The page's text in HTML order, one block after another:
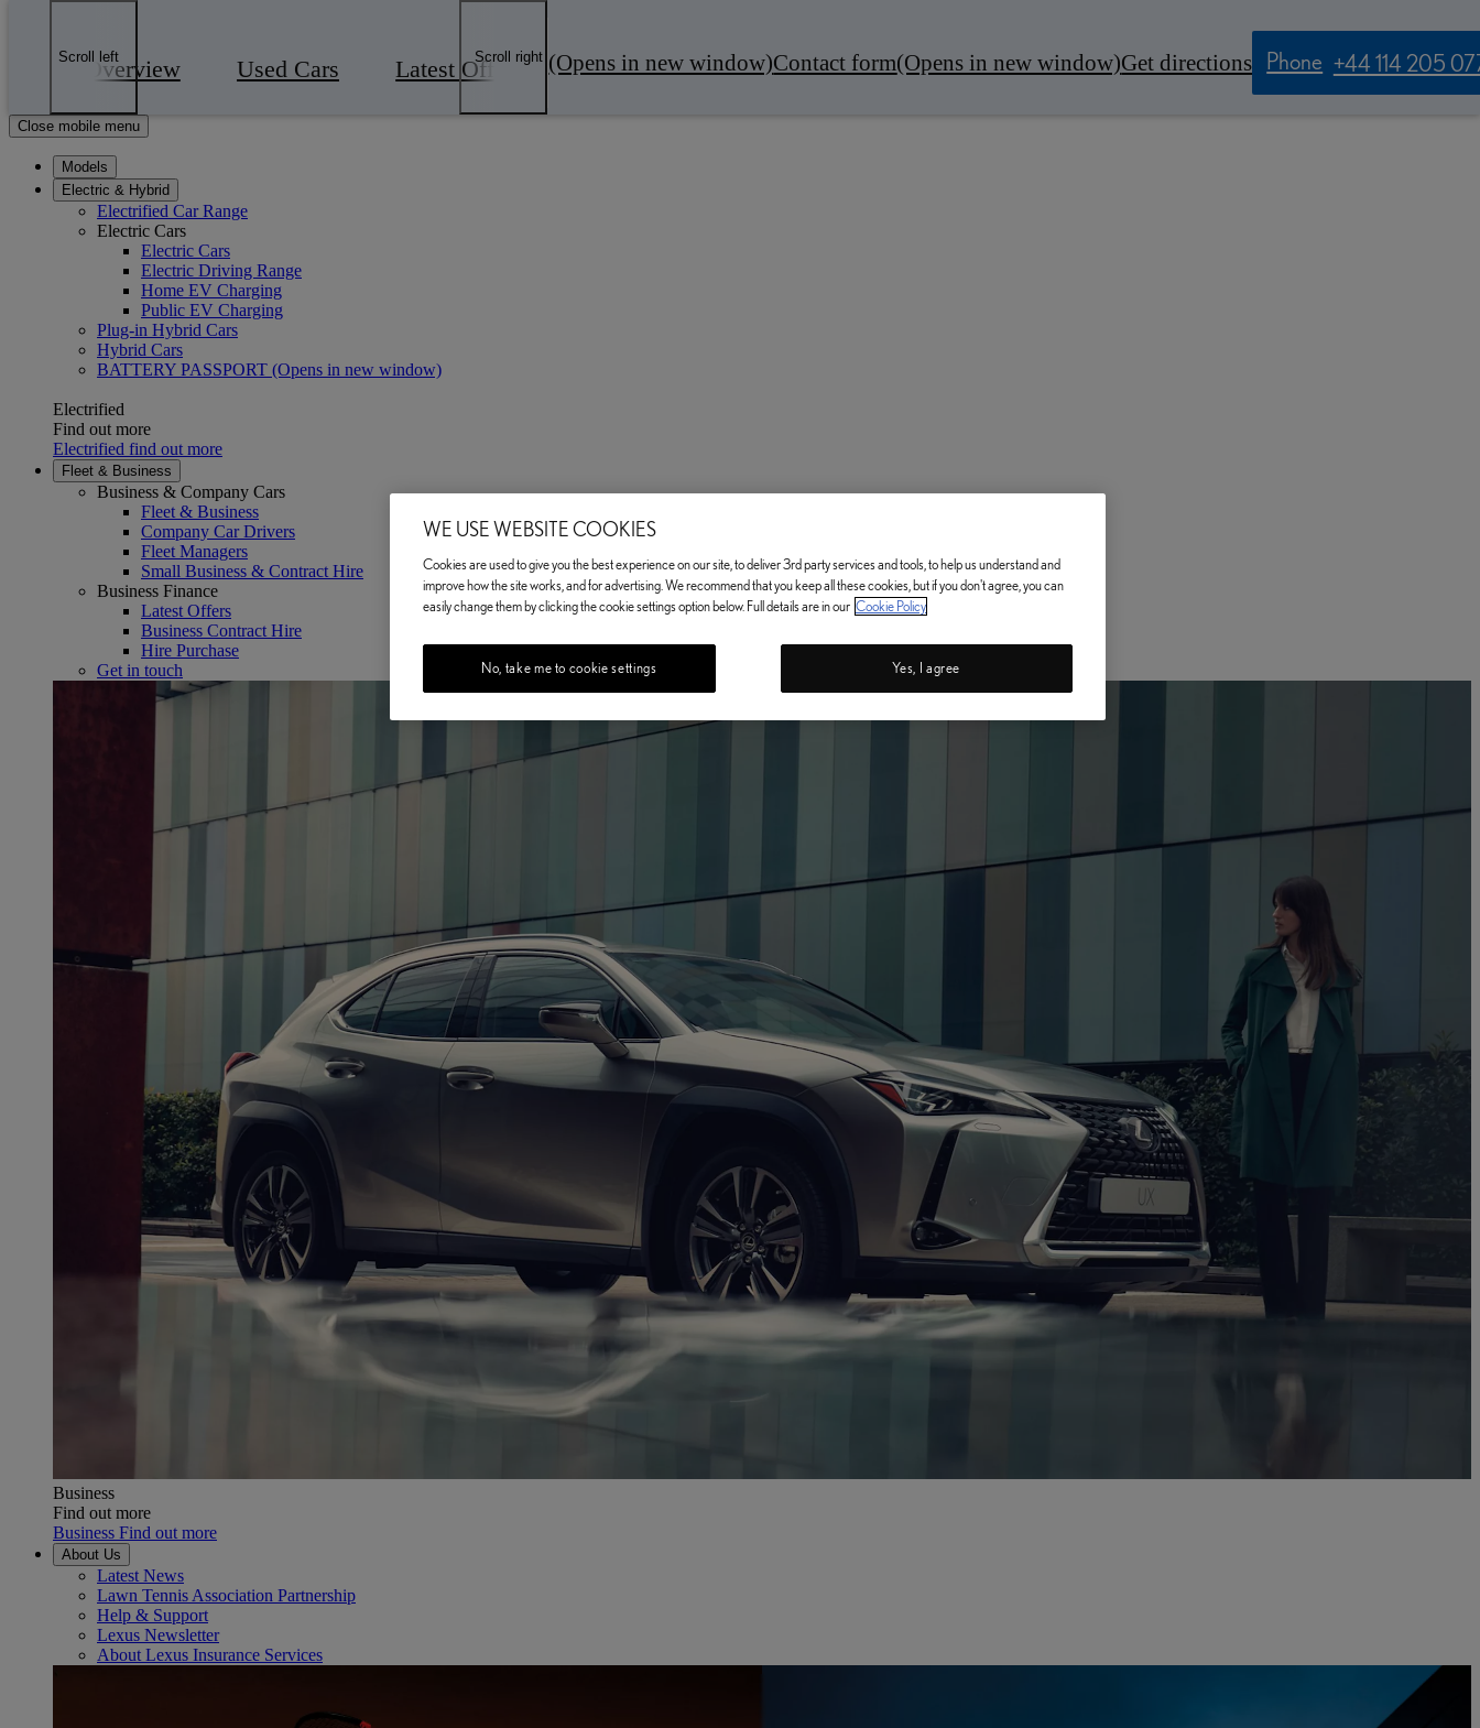
Click to search Enter search text
Close mobile menu
Models
Electric & Hybrid
Electrified Car Range
Electric Cars
Electric Cars
Electric Driving Range
Home EV Charging
Public EV Charging
Plug-in Hybrid Cars
Hybrid Cars
BATTERY PASSPORT (Opens in new window)
Electrified
Find out more
Electrified find out more
Fleet & Business
Business & Company Cars
Fleet & Business
Company Car Drivers
Fleet Managers
Small Business & Contract Hire
Business Finance
Latest Offers
Business Contract Hire
Hire Purchase
Get in touch
Business
Find out more
Business Find out more
About Us
Latest News
Lawn Tennis Association Partnership
Help & Support
Lexus Newsletter
About Lexus Insurance Services
Overview Used Cars Latest Offers Local Business Servicing & MOT Contact Us
Scroll left Scroll right (Opens in new window)Contact form(Opens in new window)Get directions Phone +44 114 205
WE USE WEBSITE COOKIES
Cookies are used to give you the best experience on our site, to deliver 3rd party services and tools, to help us understand and
improve how the site works, and for advertising. We recommend that you keep all these cookies, but if you don't agree, you can
easily change them by clicking the cookie settings option below. Full details are in our Cookie Policy
No, take me to cookie settings Yes, I agree